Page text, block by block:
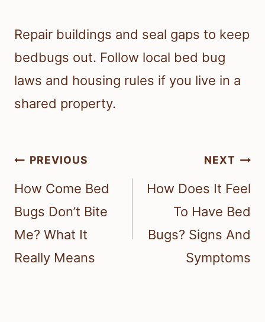
Repair buildings and seal gaps to keep
bedbugs out. Follow local bed bug
laws and housing rules if you live in a
shared property.
Post
navigation
PREVIOUS
How Come Bed
Bugs Don’t Bite
Me? What It
Really Means
NEXT
How Does It Feel
To Have Bed
Bugs? Signs And
Symptoms